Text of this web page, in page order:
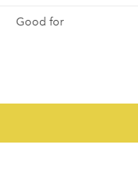
Good for